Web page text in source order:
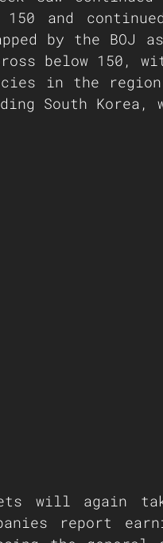
150 and
by the
cross below
in the
South Korea,
will again
report